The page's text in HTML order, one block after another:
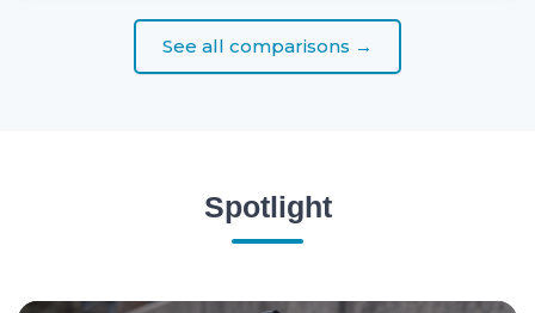
See all comparisons →
Spotlight